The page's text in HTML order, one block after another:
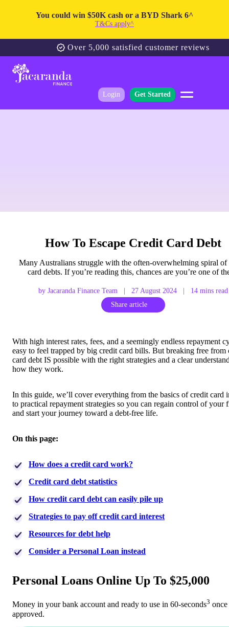
You could win $50K cash or a BYD Shark 6^
T&Cs apply^
Over 5,000 satisfied customer reviews
Login Get Started
How To Escape Credit Card Debt
Many Australians struggle with the often-overwhelming spiral of
card debts. If you’re reading this, chances are you’re one of
by Jacaranda Finance Team | 27 August 2024 |
14 mins read
Share article
With high interest rates, fees, and a seemingly endless repayment
easy to feel trapped by big credit card bills. But breaking free from
card debt IS possible with the right strategies and a clear
how they work.
In this guide, we’ll cover everything from the basics of credit card
to practical repayment strategies so you can regain control of your
and start your journey toward a debt-free life.
On this page:
How does a credit card work?
Credit card debt statistics
How credit card debt can easily pile up
Strategies to pay off credit card interest
Resources for debt help
Consider a Personal Loan instead
Personal Loans Online Up To $25,000
Money in your bank account and ready to use in 60-seconds3 once
approved.